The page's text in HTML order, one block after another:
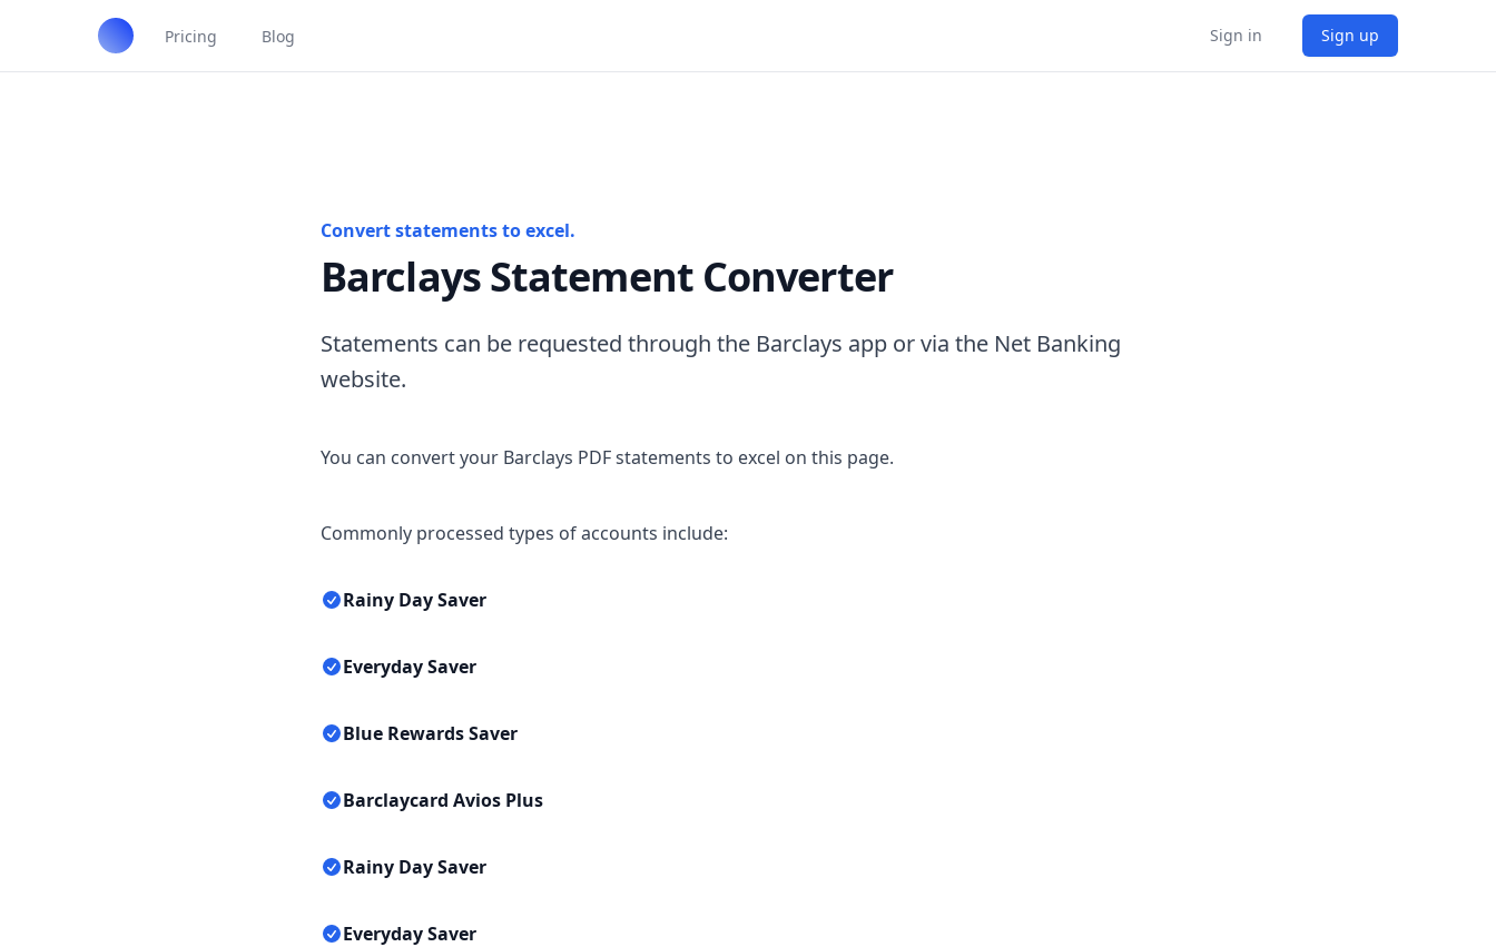
Pricing Blog Sign in Sign up
Convert statements to excel.
Barclays Statement Converter
Statements can be requested through the Barclays app or via the Net Banking
website.
You can convert your Barclays PDF statements to excel on this page.
Commonly processed types of accounts include:
Rainy Day Saver
Everyday Saver
Blue Rewards Saver
Barclaycard Avios Plus
Rainy Day Saver
Everyday Saver